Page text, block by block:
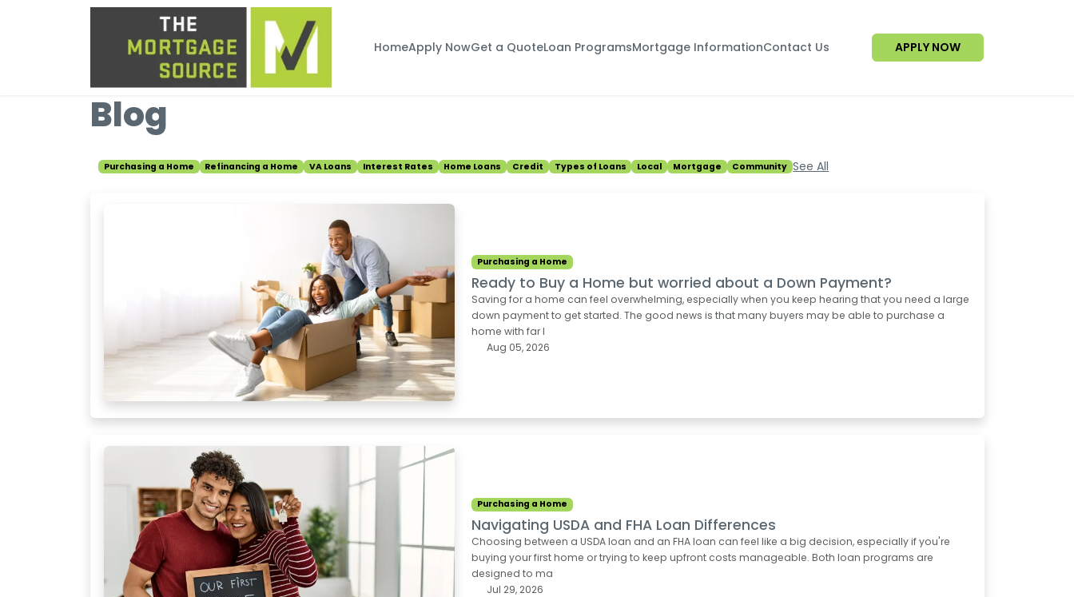
HomeApply NowGet a QuoteLoan ProgramsMortgage InformationContact Us APPLY NOW
Blog
Purchasing a Home Refinancing a Home VA Loans Interest Rates Home Loans Credit Types of Loans Local Mortgage Community See All
Purchasing a Home
Ready to Buy a Home but worried about a Down Payment?
Saving for a home can feel overwhelming, especially when you keep hearing that you need a large
down payment to get started. The good news is that many buyers may be able to purchase a
home with far l
Aug 05, 2026
Purchasing a Home
Navigating USDA and FHA Loan Differences
Choosing between a USDA loan and an FHA loan can feel like a big decision, especially if you're
buying your first home or trying to keep upfront costs manageable. Both loan programs are
designed to ma
Jul 29, 2026